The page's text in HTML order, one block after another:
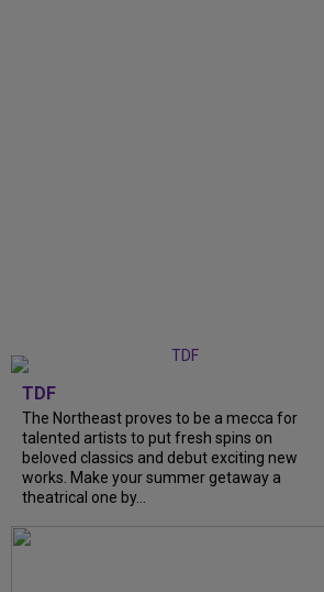
TDF
The Northeast proves to be a mecca for
talented artists to put fresh spins on
beloved classics and debut exciting new
works. Make your summer getaway a
theatrical one by...